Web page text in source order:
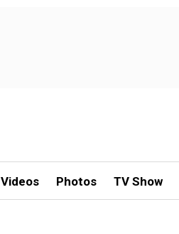
Videos Photos TV Show